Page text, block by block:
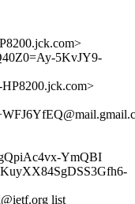
5KvJY9-
YmQBI
list